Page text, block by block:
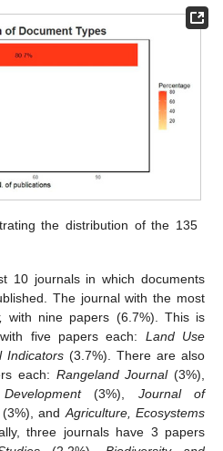
the distribution of the 135
10 journals in which documents
The journal with the most
with nine papers (6.7%). This is
five papers each: Land Use
Indicators (3.7%). There are also
each: Rangeland Journal(3%),
(3%), Journal of
andAgriculture, Ecosystems
three journals have 3 papers